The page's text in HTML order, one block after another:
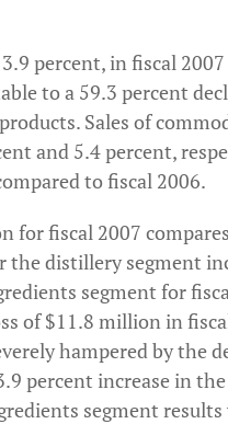
percent, in fiscal
to a 59.3 percent
Sales of
and 5.4 percent,
to fiscal 2006.
for fiscal 2007
distillery segment
segment for
of $11.8 million in
hampered by the
percent increase in
segment results